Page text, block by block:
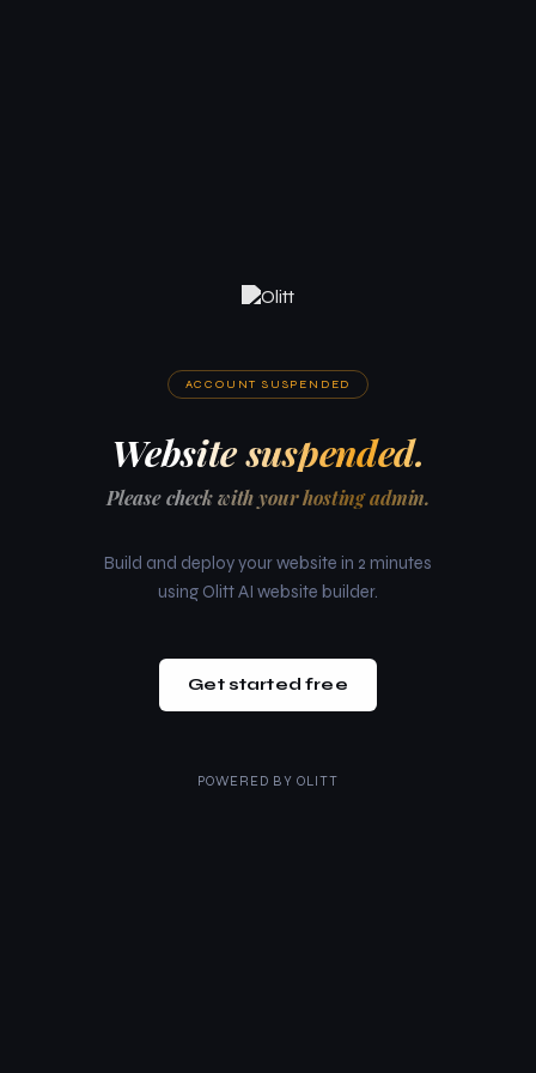
ACCOUNT SUSPENDED
Website suspended.
Please check with your hosting admin.
Build and deploy your website in 2 minutes
using Olitt AI website builder.
Get started free
POWERED BY OLITT